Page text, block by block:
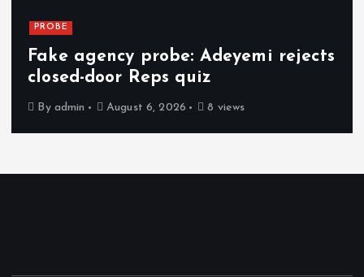
PROBE
Fake agency probe: Adeyemi rejects
closed-door Reps quiz
By admin August 6, 2026 8 views